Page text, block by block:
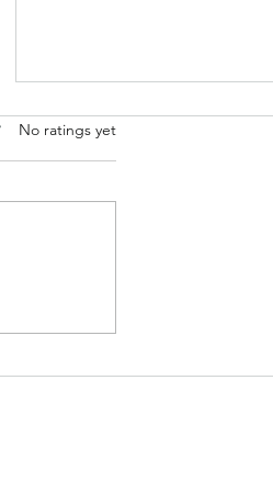
5 stars.
No ratings yet